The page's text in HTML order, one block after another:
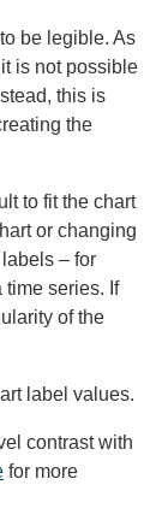
be legible. As
is not possible
this is
the
to fit the chart
or changing
– for
series. If
of the
label values.
contrast with
for more